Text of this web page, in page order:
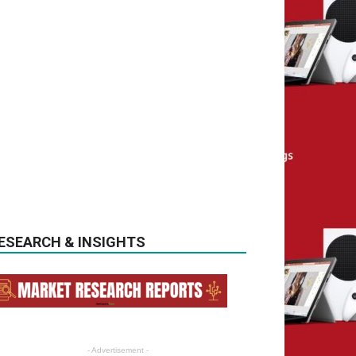
& INSIGHTS
- Advertisement -